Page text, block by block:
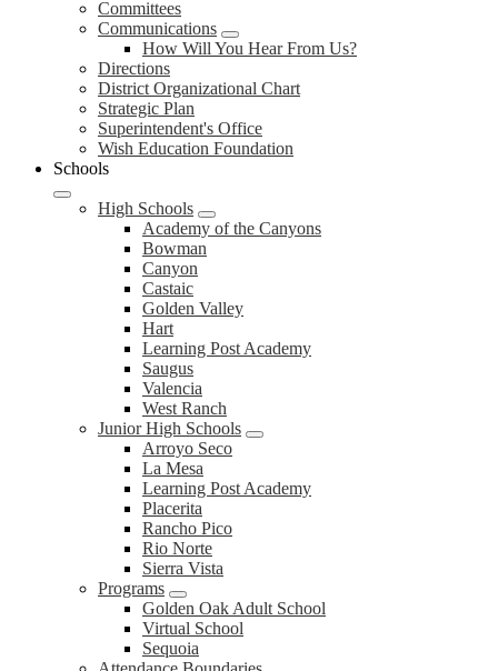
Committees
Communications
How Will You Hear From Us?
Directions
District Organizational Chart
Strategic Plan
Superintendent's Office
Wish Education Foundation
Schools
High Schools
Academy of the Canyons
Bowman
Canyon
Castaic
Golden Valley
Hart
Learning Post Academy
Saugus
Valencia
West Ranch
Junior High Schools
Arroyo Seco
La Mesa
Learning Post Academy
Placerita
Rancho Pico
Rio Norte
Sierra Vista
Programs
Golden Oak Adult School
Virtual School
Sequoia